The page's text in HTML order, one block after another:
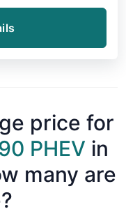
price for
PHEV in
many are